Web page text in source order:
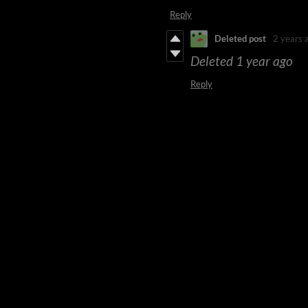
Reply
Deleted post 2 years
Deleted 1 year ago
Reply